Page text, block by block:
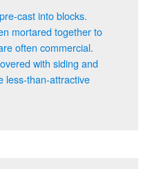
cast into blocks.
mortared together to
often commercial.
with siding and
less-than-attractive